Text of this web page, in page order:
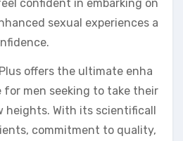
confident in embarking on
sexual experiences a
offers the ultimate enha
for men seeking to take their
heights. With its scientificall
commitment to quality,